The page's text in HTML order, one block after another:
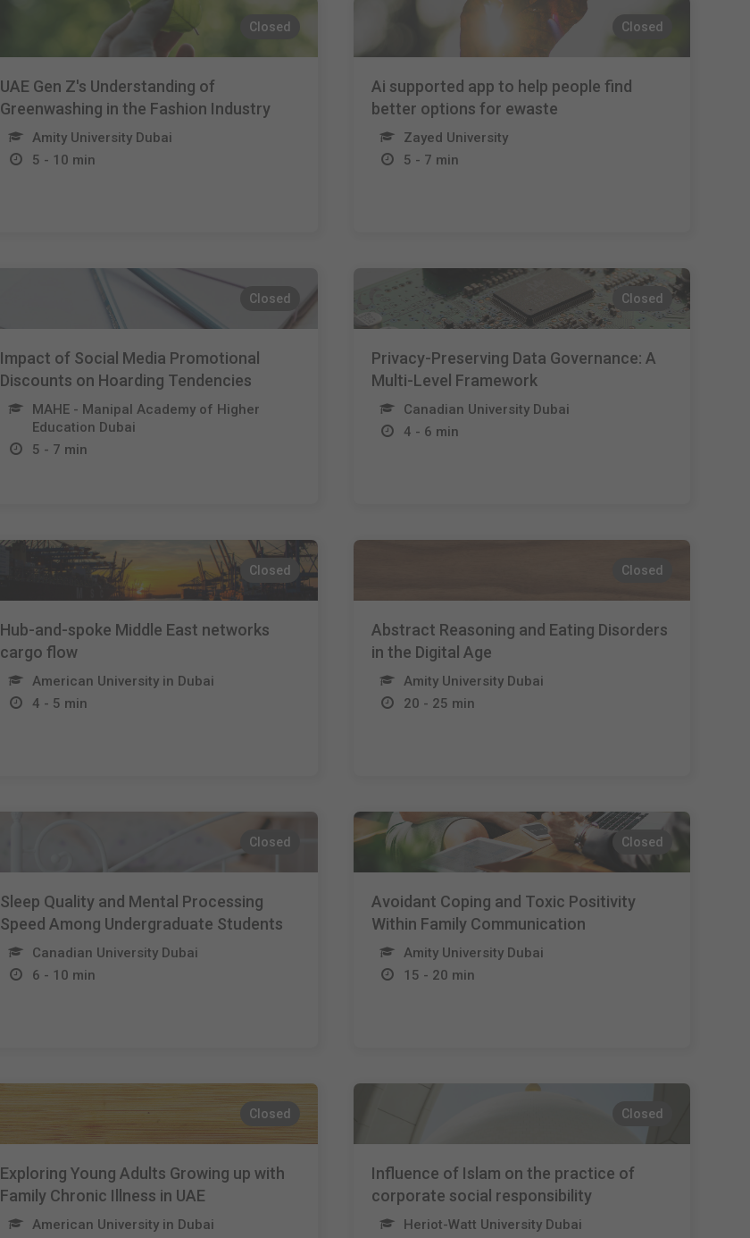
Closed
UAE Gen Z's Understanding of
Greenwashing in the Fashion Industry
Amity University Dubai
5 - 10 min
Closed
Ai supported app to help people find
better options for ewaste
Zayed University
5 - 7 min
Closed
Impact of Social Media Promotional
Discounts on Hoarding Tendencies
MAHE - Manipal Academy of Higher
Education Dubai
5 - 7 min
Closed
Privacy-Preserving Data Governance: A
Multi-Level Framework
Canadian University Dubai
4 - 6 min
Closed
Hub-and-spoke Middle East networks
cargo flow
American University in Dubai
4 - 5 min
Closed
Abstract Reasoning and Eating Disorders
in the Digital Age
Amity University Dubai
20 - 25 min
Closed
Sleep Quality and Mental Processing
Speed Among Undergraduate Students
Canadian University Dubai
6 - 10 min
Closed
Avoidant Coping and Toxic Positivity
Within Family Communication
Amity University Dubai
15 - 20 min
Closed
Exploring Young Adults Growing up with
Family Chronic Illness in UAE
American University in Dubai
Closed
Influence of Islam on the practice of
corporate social responsibility
Heriot-Watt University Dubai